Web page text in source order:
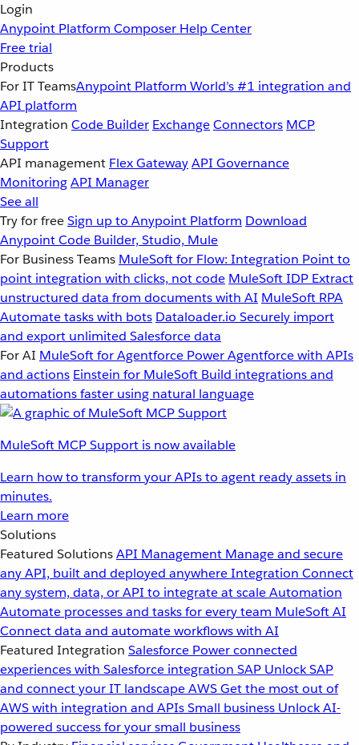
Login
Anypoint Platform Composer Help Center
Free trial
Products
For IT TeamsAnypoint Platform World’s #1 integration and
API platform
Integration Code Builder ExchangeConnectors MCP
Support
API management Flex GatewayAPI Governance
MonitoringAPI Manager
See all
Try for freeSign up to Anypoint Platform Download
Anypoint Code Builder, Studio, Mule
For Business Teams MuleSoft for Flow: Integration Point to
point integration with clicks, not code MuleSoft IDP Extract
unstructured data from documents with AI MuleSoft RPA
Automate tasks with bots Dataloader.io Securely import
and export unlimited Salesforce data
For AI MuleSoft for Agentforce Power Agentforce with APIs
and actions Einstein for MuleSoft Build integrations and
automations faster using natural language
MuleSoft MCP Support is now available
Learn how to transform your APIs to agent ready assets in
minutes.
Learn more
Solutions
Featured SolutionsAPI Management Manage and secure
any API, built and deployed anywhereIntegration Connect
any system, data, or API to integrate at scaleAutomation
Automate processes and tasks for every team MuleSoft AI
Connect data and automate workflows with AI
Featured Integration Salesforce Power connected
experiences with Salesforce integration SAP Unlock SAP
and connect your IT landscapeAWSGet the most out of
AWS with integration and APIsSmall business Unlock AI-
powered success for your small business